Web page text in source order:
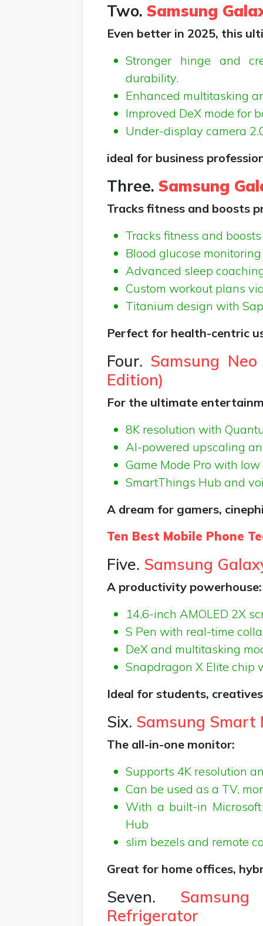
Two. Samsung
Even better in 2025, this
Stronger hinge and
durability.
Enhanced multitasking
Improved DeX mode for
Under-display camera
ideal for business
Three. Samsung
Tracks fitness and boosts
Tracks fitness and
Blood glucose
Advanced sleep
Custom workout plans
Titanium design with
Perfect for health-centric
Four. Samsung
Edition)
For the ultimate
8K resolution with
AI-powered upscaling
Game Mode Pro with
SmartThings Hub and
A dream for gamers,
Ten Best Mobile Phone
Five. Samsung
A productivity powerhouse:
14.6-inch AMOLED 2X
S Pen with real-time
DeX and multitasking
Snapdragon X Elite chip
Ideal for students,
Six. Samsung Smart
The all-in-one monitor:
Supports 4K resolution
Can be used as a TV,
With a built-in
Hub
slim bezels and remote
Great for home offices,
Seven.
Refrigerator